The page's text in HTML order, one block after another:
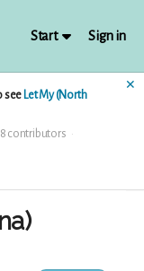
Start Sign in
✕
see Let My (North
contributors